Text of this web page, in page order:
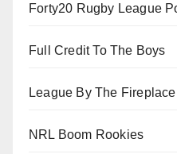
Forty20 Rugby League
Full Credit To The Boys
League By The Fireplace
NRL Boom Rookies